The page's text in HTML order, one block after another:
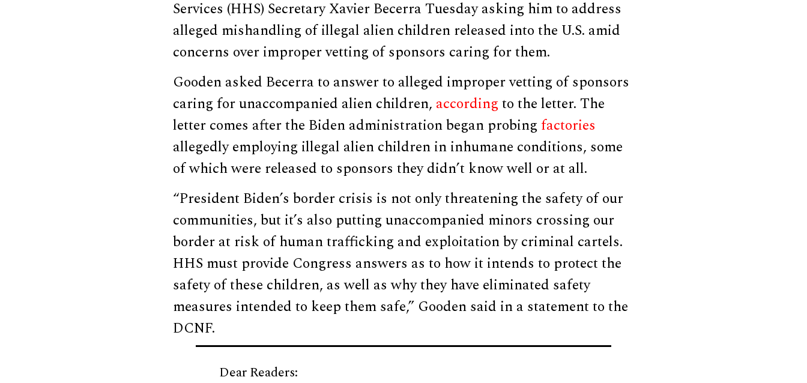
Services (HHS) Secretary Xavier Becerra Tuesday asking him to address
alleged mishandling of illegal alien children released into the U.S. amid
concerns over improper vetting of sponsors caring for them.
Gooden asked Becerra to answer to alleged improper vetting of sponsors
caring for unaccompanied alien children, accordingto the letter. The
letter comes after the Biden administration began probingfactories
allegedly employing illegal alien children in inhumane conditions, some
of which were released to sponsors they didn’t know well or at all.
“President Biden’s border crisis is not only threatening the safety of our
communities, but it’s also putting unaccompanied minors crossing our
border at risk of human trafficking and exploitation by criminal cartels.
HHS must provide Congress answers as to how it intends to protect the
safety of these children, as well as why they have eliminated safety
measures intended to keep them safe,” Gooden said in a statement to the
DCNF.
Dear Readers: